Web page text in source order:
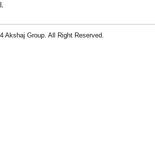
Akshaj Group. All Right Reserved.